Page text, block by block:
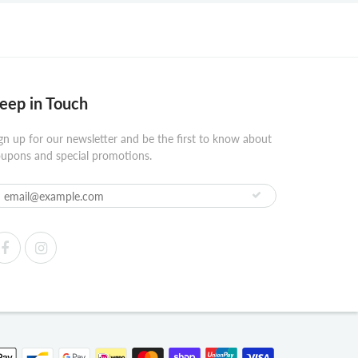
in Touch
up for our newsletter and be the first to know about
and special promotions.